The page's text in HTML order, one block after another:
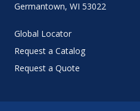
Germantown, WI 53022
Global Locator
Request a Catalog
Request a Quote